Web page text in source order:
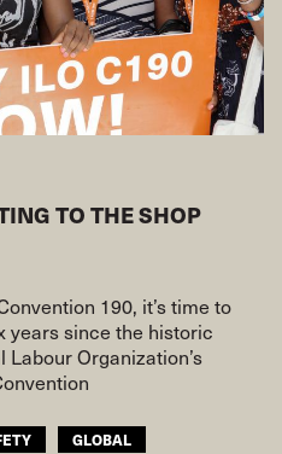
TO THE SHOP
190, it’s time to
years since the historic
Organization’s
GLOBAL